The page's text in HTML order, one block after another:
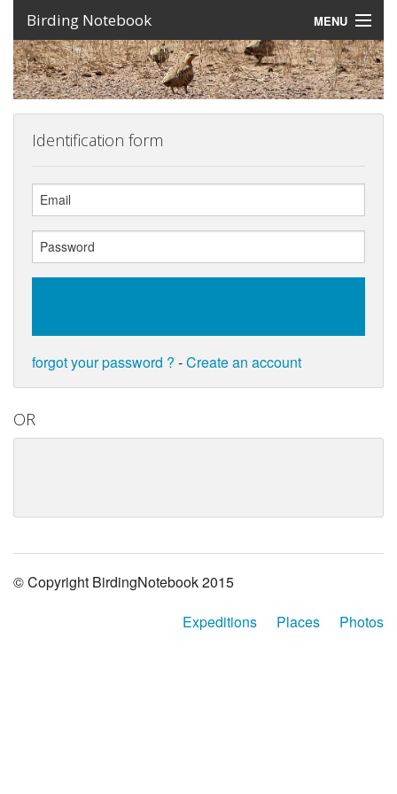
Birding Notebook MENU
Expeditions
Places
Photos
Sign In
Lang
Identification form
forgot your password ? -Create an account
OR
© Copyright BirdingNotebook 2015
Expeditions
Places Photos